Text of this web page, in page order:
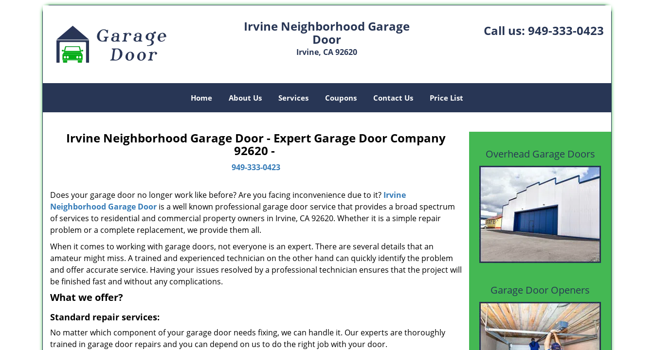
Irvine Neighborhood Garage
Door
Irvine, CA 92620
Call us: 949-333-0423
Home About Us Services Coupons Contact Us Price List
Irvine Neighborhood Garage Door - Expert Garage Door Company
92620 -
949-333-0423
Does your garage door no longer work like before? Are you facing inconvenience due to it? Irvine
Neighborhood Garage Door is a well known professional garage door service that provides a broad spectrum
of services to residential and commercial property owners in Irvine, CA 92620. Whether it is a simple repair
problem or a complete replacement, we provide them all.
When it comes to working with garage doors, not everyone is an expert. There are several details that an
amateur might miss. A trained and experienced technician on the other hand can quickly identify the problem
and offer accurate service. Having your issues resolved by a professional technician ensures that the project will
be finished fast and without any complications.
What we offer?
Standard repair services:
No matter which component of your garage door needs fixing, we can handle it. Our experts are thoroughly
trained in garage door repairs and you can depend on us to do the right job with your door.
Overhead Garage Doors
Garage Door Openers